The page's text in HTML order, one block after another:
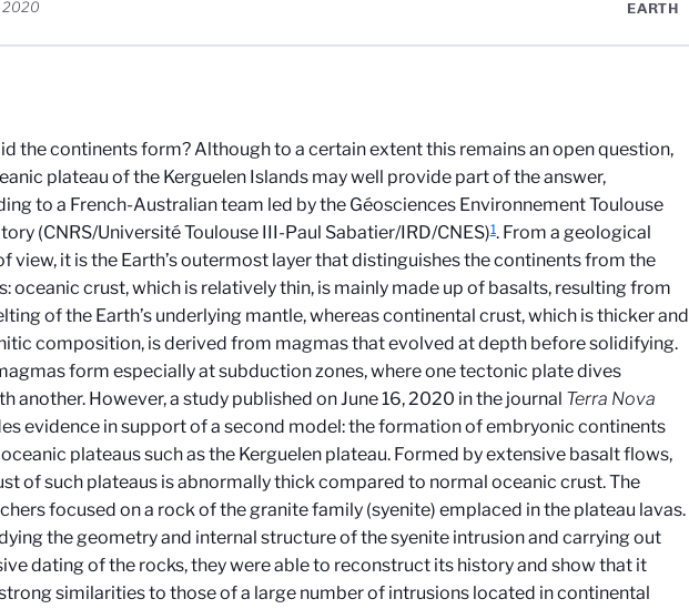
2020 EARTH
the continents form? Although to a certain extent this remains an open question,
plateau of the Kerguelen Islands may well provide part of the answer,
to a French-Australian team led by the Géosciences Environnement Toulouse
(CNRS/Université Toulouse III-Paul Sabatier/IRD/CNES)1. From a geological
view, it is the Earth’s outermost layer that distinguishes the continents from the
oceanic crust, which is relatively thin, is mainly made up of basalts, resulting from
of the Earth’s underlying mantle, whereas continental crust, which is thicker and
composition, is derived from magmas that evolved at depth before solidifying.
form especially at subduction zones, where one tectonic plate dives
another. However, a study published on June 16, 2020 in the journal Terra Nova
evidence in support of a second model: the formation of embryonic continents
plateaus such as the Kerguelen plateau. Formed by extensive basalt flows,
of such plateaus is abnormally thick compared to normal oceanic crust. The
focused on a rock of the granite family (syenite) emplaced in the plateau lavas.
the geometry and internal structure of the syenite intrusion and carrying out
dating of the rocks, they were able to reconstruct its history and show that it
similarities to those of a large number of intrusions located in continental